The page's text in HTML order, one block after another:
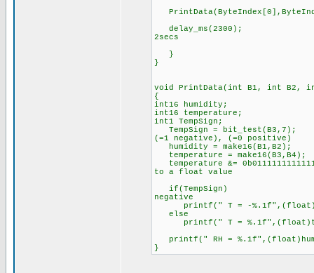
delay_ms(2300); //The
2secs
}
}
void PrintData(int B1, int B2,
{
int16 humidity;
int16 temperature;
int1 TempSign; //the
TempSign =
(=1 negative), (=0 positive)
humidity =
temperature =
temperature &=
to a float value
if(TempSign) //If
negative
printf(" T = -
else
printf(" T =
printf(" RH =
}